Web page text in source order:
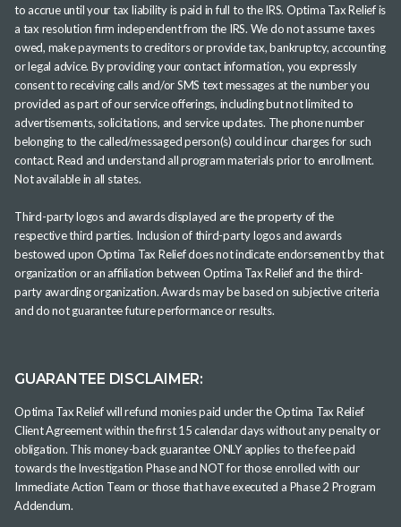
to accrue until your tax liability is paid in full to the IRS. Optima Tax Relief is
a tax resolution firm independent from the IRS. We do not assume taxes
owed, make payments to creditors or provide tax, bankruptcy, accounting
or legal advice. By providing your contact information, you expressly
consent to receiving calls and/or SMS text messages at the number you
provided as part of our service offerings, including but not limited to
advertisements, solicitations, and service updates. The phone number
belonging to the called/messaged person(s) could incur charges for such
contact. Read and understand all program materials prior to enrollment.
Not available in all states.
Third-party logos and awards displayed are the property of the
respective third parties. Inclusion of third-party logos and awards
bestowed upon Optima Tax Relief does not indicate endorsement by that
organization or an affiliation between Optima Tax Relief and the third-
party awarding organization. Awards may be based on subjective criteria
and do not guarantee future performance or results.
GUARANTEE DISCLAIMER:
Optima Tax Relief will refund monies paid under the Optima Tax Relief
Client Agreement within the first 15 calendar days without any penalty or
obligation. This money-back guarantee ONLY applies to the fee paid
towards the Investigation Phase and NOT for those enrolled with our
Immediate Action Team or those that have executed a Phase 2 Program
Addendum.